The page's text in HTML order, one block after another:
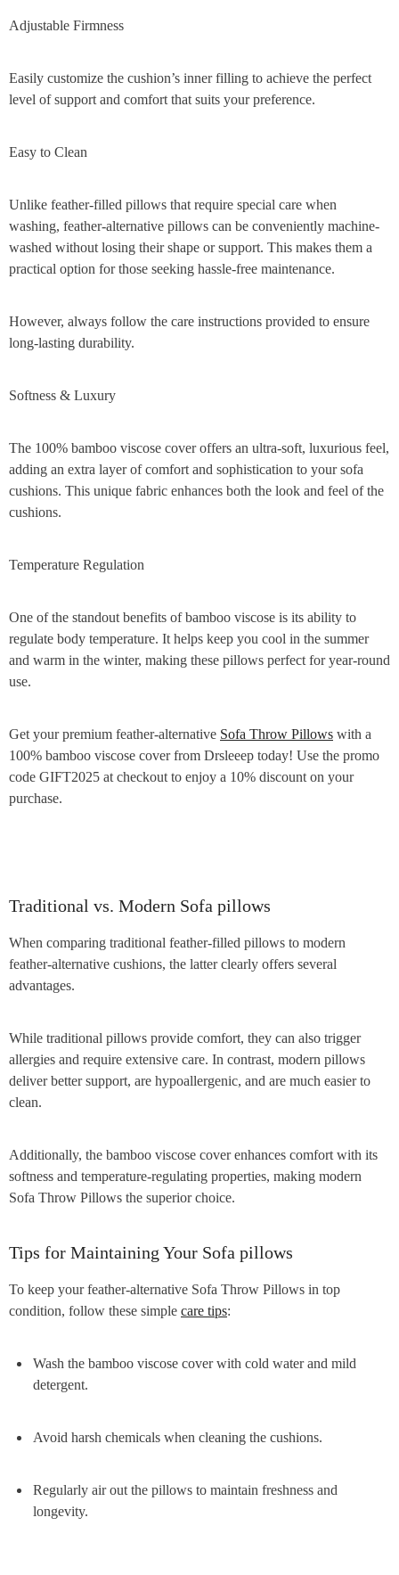
Adjustable Firmness
Easily customize the cushion’s inner filling to achieve the perfect
level of support and comfort that suits your preference.
Easy to Clean
Unlike feather-filled pillows that require special care when
washing, feather-alternative pillows can be conveniently machine-
washed without losing their shape or support. This makes them a
practical option for those seeking hassle-free maintenance.
However, always follow the care instructions provided to ensure
long-lasting durability.
Softness & Luxury
The 100% bamboo viscose cover offers an ultra-soft, luxurious feel,
adding an extra layer of comfort and sophistication to your sofa
cushions. This unique fabric enhances both the look and feel of the
cushions.
Temperature Regulation
One of the standout benefits of bamboo viscose is its ability to
regulate body temperature. It helps keep you cool in the summer
and warm in the winter, making these pillows perfect for year-round
use.
Get your premium feather-alternative Sofa Throw Pillows with a
100% bamboo viscose cover from Drsleeep today! Use the promo
code GIFT2025 at checkout to enjoy a 10% discount on your
purchase.
Traditional vs. Modern Sofa pillows
When comparing traditional feather-filled pillows to modern
feather-alternative cushions, the latter clearly offers several
advantages.
While traditional pillows provide comfort, they can also trigger
allergies and require extensive care. In contrast, modern pillows
deliver better support, are hypoallergenic, and are much easier to
clean.
Additionally, the bamboo viscose cover enhances comfort with its
softness and temperature-regulating properties, making modern
Sofa Throw Pillows the superior choice.
Tips for Maintaining Your Sofa pillows
To keep your feather-alternative Sofa Throw Pillows in top
condition, follow these simple care tips:
Wash the bamboo viscose cover with cold water and mild
detergent.
Avoid harsh chemicals when cleaning the cushions.
Regularly air out the pillows to maintain freshness and
longevity.